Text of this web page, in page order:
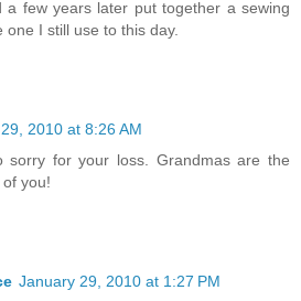
a few years later put together a sewing
I still use to this day.
2010 at 8:26 AM
sorry for your loss. Grandmas are the
you!
January 29, 2010 at 1:27 PM